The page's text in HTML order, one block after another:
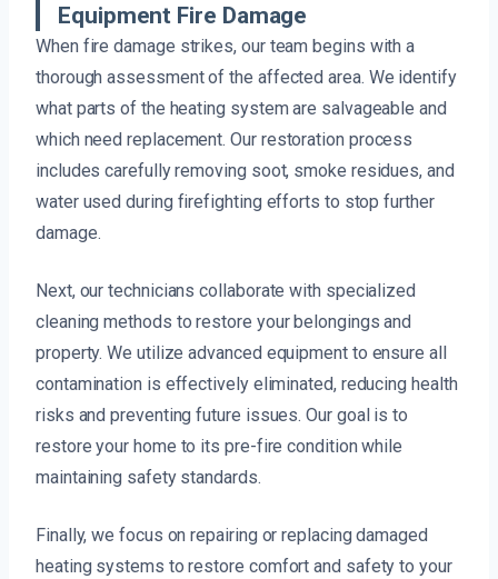
Equipment Fire Damage
When fire damage strikes, our team begins with a
thorough assessment of the affected area. We identify
what parts of the heating system are salvageable and
which need replacement. Our restoration process
includes carefully removing soot, smoke residues, and
water used during firefighting efforts to stop further
damage.
Next, our technicians collaborate with specialized
cleaning methods to restore your belongings and
property. We utilize advanced equipment to ensure all
contamination is effectively eliminated, reducing health
risks and preventing future issues. Our goal is to
restore your home to its pre-fire condition while
maintaining safety standards.
Finally, we focus on repairing or replacing damaged
heating systems to restore comfort and safety to your